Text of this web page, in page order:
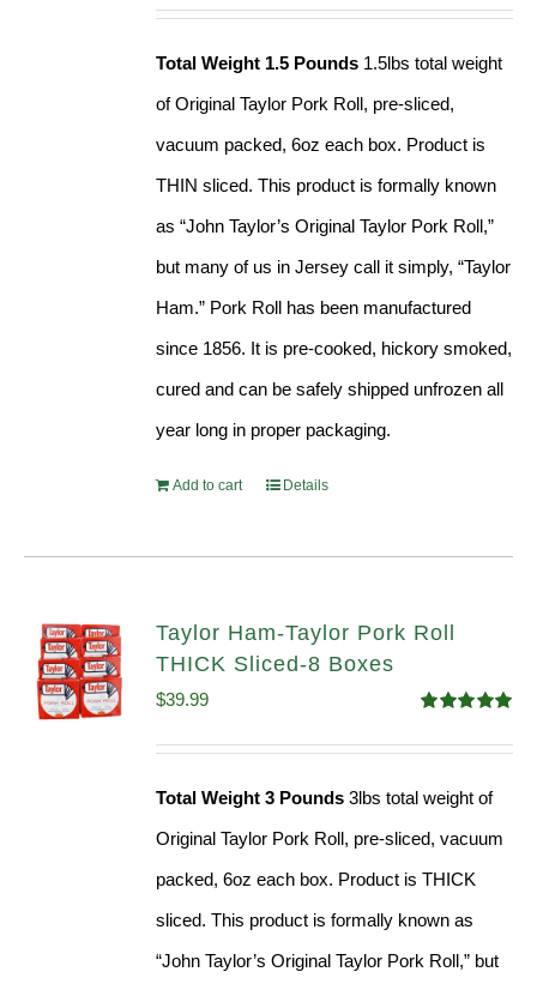
out of 5
Total Weight 1.5 Pounds 1.5lbs total weight
of Original Taylor Pork Roll, pre-sliced,
vacuum packed, 6oz each box. Product is
THIN sliced. This product is formally known
as “John Taylor’s Original Taylor Pork Roll,”
but many of us in Jersey call it simply, “Taylor
Ham.” Pork Roll has been manufactured
since 1856. It is pre-cooked, hickory smoked,
cured and can be safely shipped unfrozen all
year long in proper packaging.
Add to cart Details
Taylor Ham-Taylor Pork Roll
THICK Sliced-8 Boxes
out of 5
$39.99
Total Weight 3 Pounds 3lbs total weight of
Original Taylor Pork Roll, pre-sliced, vacuum
packed, 6oz each box. Product is THICK
sliced. This product is formally known as
“John Taylor’s Original Taylor Pork Roll,” but